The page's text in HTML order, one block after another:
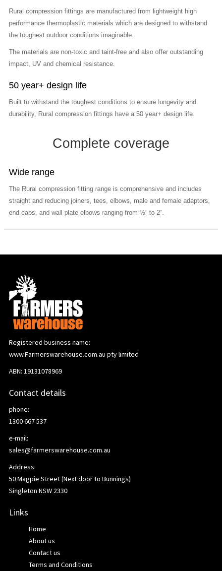
Rural compression fittings are manufactured from lightweight high
performance thermoplastic materials which are designed to withstand
the toughest outdoor conditions imaginable.
The materials are non-toxic and taint-free and also offer outstanding
impact, UV and chemical resistance.
50 year+ design life
Built to withstand the toughest conditions to ensure longevity and
durability, Rural compression fittings have a 50 year+ design life.
Complete coverage
Wide range
The Rural compression fitting range is comprehensive and includes
straight and reducing joiners, tees, elbows, male and female adaptors,
end caps, and wall plate elbows ranging from ½” to 2”.
Registered business name:
www.Farmerswarehouse.com.au pty limited
ABN: 19131078969
Contact details
phone:
1300 667 537
e-mail:
sales@farmerswarehouse.com.au
Address:
50 Magpie Street (Next door to Bunnings)
Singleton NSW 2330
Links
Home
About us
Contact us
Terms and Conditions